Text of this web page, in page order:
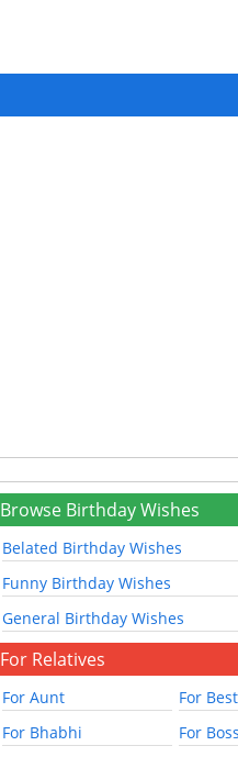
Browse Birthday Wishes
Belated Birthday Wishes
Funny Birthday Wishes
General Birthday Wishes
For Relatives
For Aunt
For
For Bhabhi
For Boss